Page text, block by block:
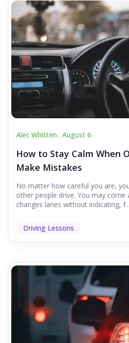
Alec Whitten . August 6
How to Stay Calm When
Make Mistakes
No matter how careful you are,
other people drive. You may
changes lanes without indicating, f...
Driving Lessons